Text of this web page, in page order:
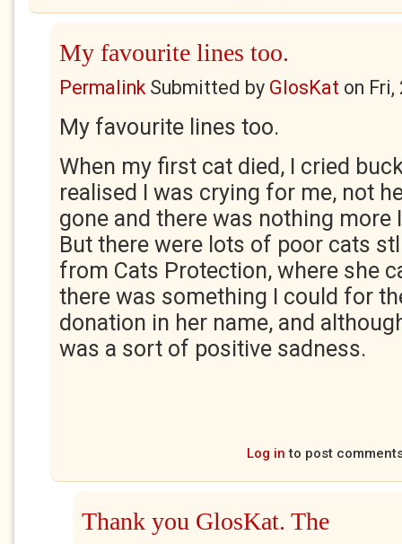
My favourite lines too.
PermalinkSubmitted by GlosKat on Fri,
My favourite lines too.
When my first cat died, I cried
realised I was crying for me, not
gone and there was nothing
But there were lots of poor cats
from Cats Protection, where she
there was something I could for
donation in her name, and
was a sort of positive sadness.
Log in to post
Thank you GlosKat. The